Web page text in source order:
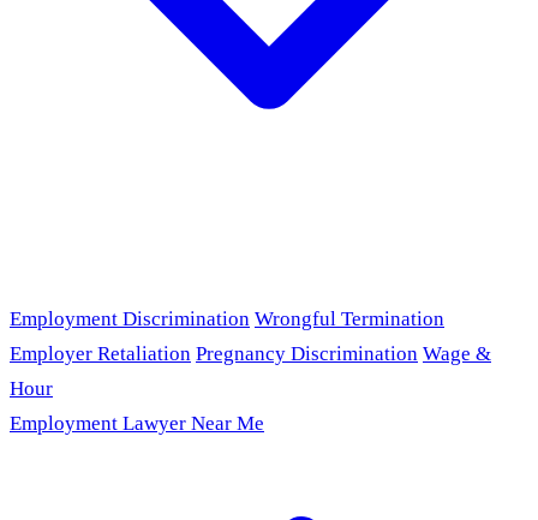
Employment Discrimination Wrongful Termination
Employer Retaliation Pregnancy Discrimination Wage &
Hour
Employment Lawyer Near Me